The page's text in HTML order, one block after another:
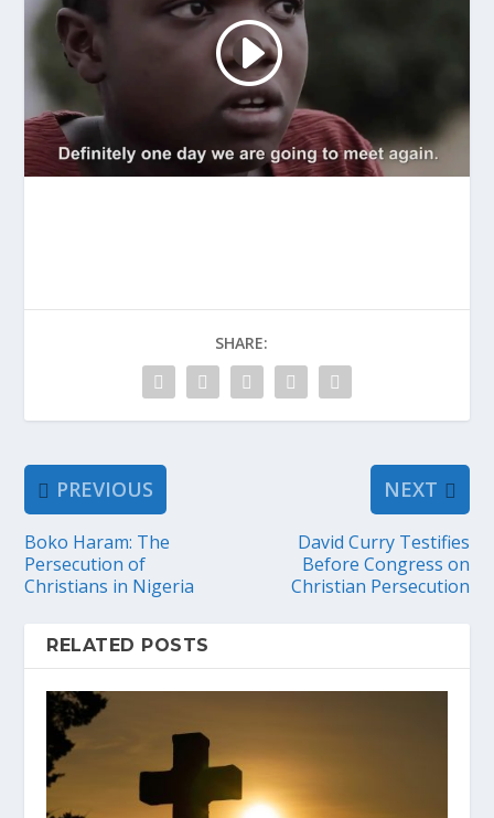
SHARE:
PREVIOUS
Boko Haram: The
Persecution of
Christians in Nigeria
NEXT
David Curry Testifies
Before Congress on
Christian Persecution
RELATED POSTS